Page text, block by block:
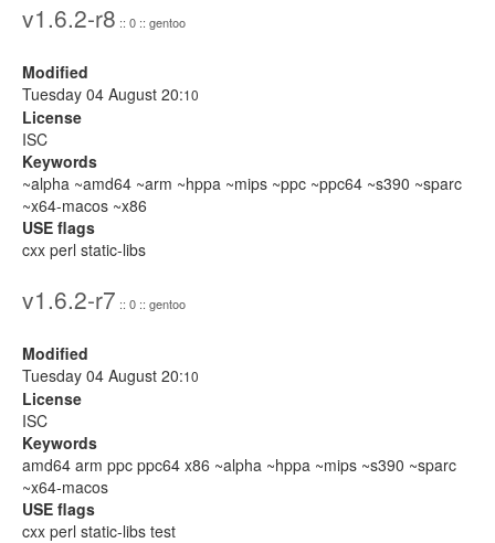
v1.6.2-r8 :: 0 :: gentoo
Modified
Tuesday 04 August 20:10
License
ISC
Keywords
~alpha ~amd64 ~arm ~hppa ~mips ~ppc ~ppc64 ~s390 ~sparc
~x64-macos ~x86
USE flags
cxx perl static-libs
v1.6.2-r7 :: 0 :: gentoo
Modified
Tuesday 04 August 20:10
License
ISC
Keywords
amd64 arm ppc ppc64 x86 ~alpha ~hppa ~mips ~s390 ~sparc
~x64-macos
USE flags
cxx perl static-libs test